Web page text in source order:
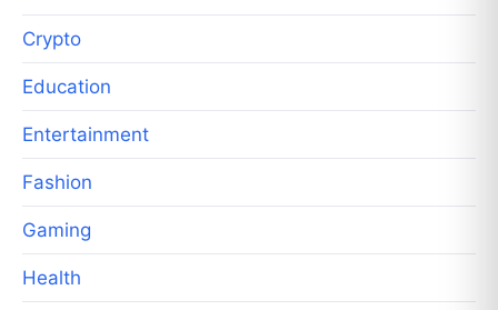
Crypto
Education
Entertainment
Fashion
Gaming
Health